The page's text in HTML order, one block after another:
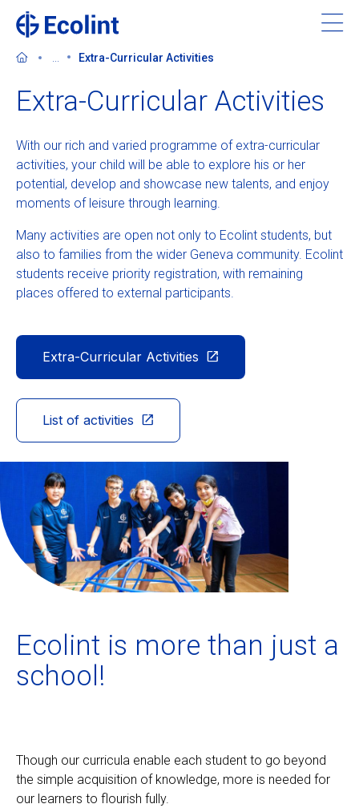
content
About Ecolint
Our 3 campuses
Learning at Ecolint
Support us
Admissions
Ecolint
Ecolint Camps
Centre des arts
Institute
Contact
MyEcolint
EN FR
Extra-Curricular Activities
Extra-Curricular Activities
With our rich and varied programme of extra-curricular
activities, your child will be able to explore his or her
potential, develop and showcase new talents, and enjoy
moments of leisure through learning.
Many activities are open not only to Ecolint students, but
also to families from the wider Geneva community. Ecolint
students receive priority registration, with remaining
places offered to external participants.
Extra-Curricular Activities
List of activities
Ecolint is more than just a
school!
Though our curricula enable each student to go beyond
the simple acquisition of knowledge, more is needed for
our learners to flourish fully.